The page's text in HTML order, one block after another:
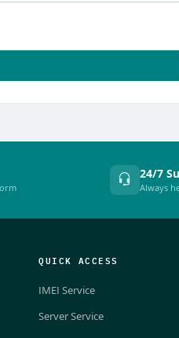
24/7
Always
QUICK ACCESS
IMEI Service
Server Service